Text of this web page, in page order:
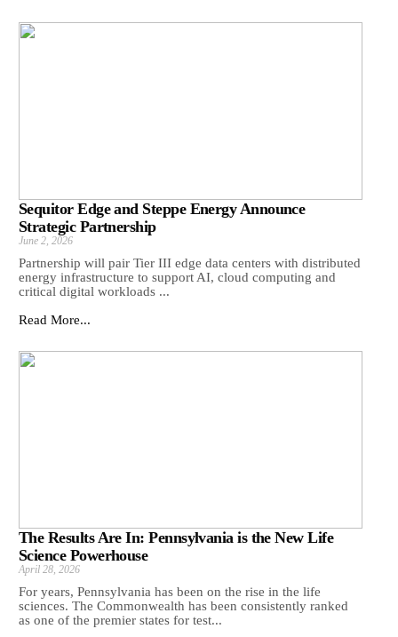
Sequitor Edge and Steppe Energy Announce
Strategic Partnership
June 2, 2026
Partnership will pair Tier III edge data centers with distributed
energy infrastructure to support AI, cloud computing and
critical digital workloads ...
Read More...
The Results Are In: Pennsylvania is the New Life
Science Powerhouse
April 28, 2026
For years, Pennsylvania has been on the rise in the life
sciences. The Commonwealth has been consistently ranked
as one of the premier states for test...